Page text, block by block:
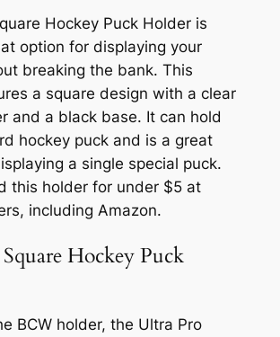
Hockey Puck Holder is
option for displaying your
breaking the bank. This
a square design with a clear
and a black base. It can hold
hockey puck and is a great
a single special puck.
this holder for under $5 at
including Amazon.
Hockey Puck
BCW holder, the Ultra Pro